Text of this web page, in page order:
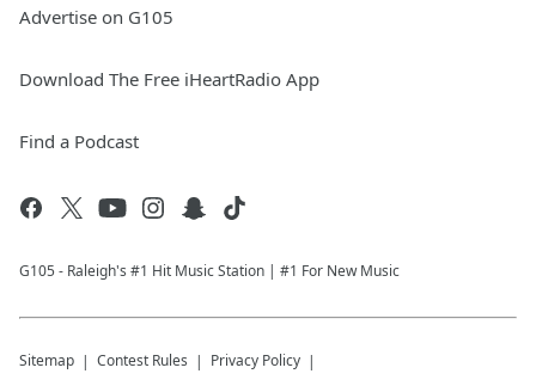
Advertise on G105
Download The Free iHeartRadio App
Find a Podcast
G105 - Raleigh's #1 Hit Music Station | #1 For New Music
Sitemap Contest Rules Privacy Policy